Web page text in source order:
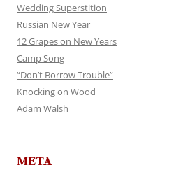
Wedding Superstition
Russian New Year
12 Grapes on New Years
Camp Song
“Don’t Borrow Trouble”
Knocking on Wood
Adam Walsh
META